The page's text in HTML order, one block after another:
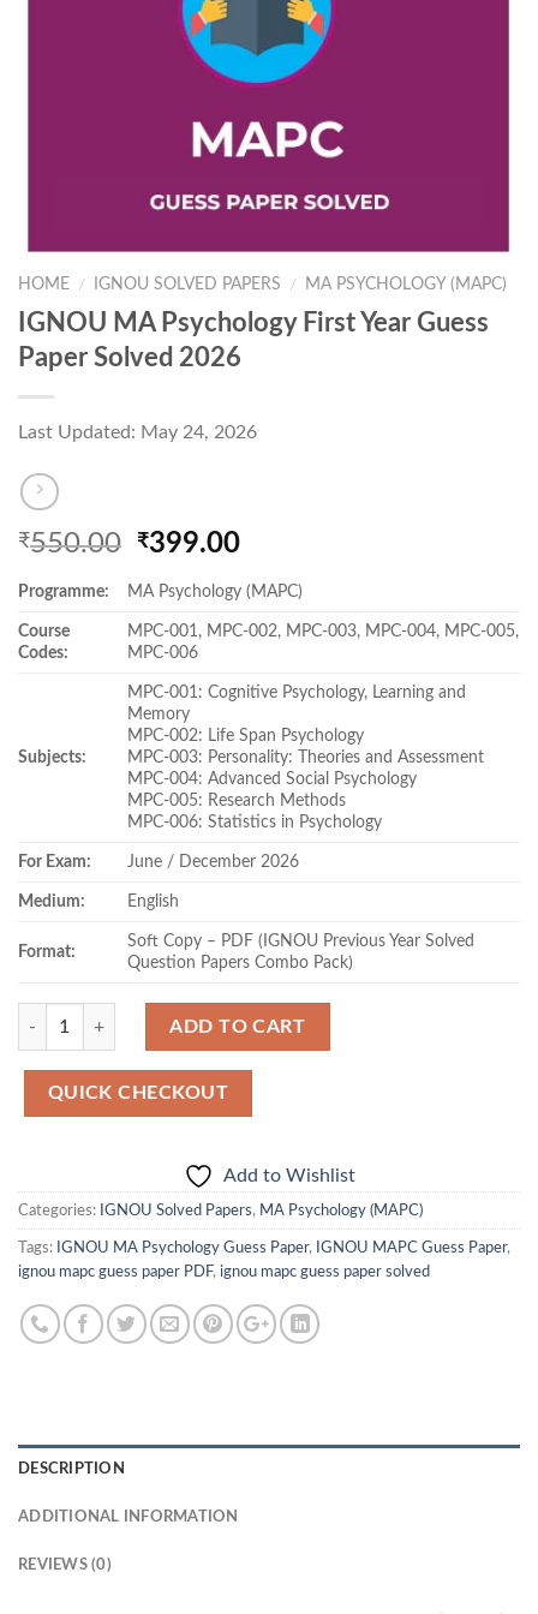
HOME / IGNOU SOLVED PAPERS / MA PSYCHOLOGY (MAPC)
IGNOU MA Psychology First Year Guess
Paper Solved 2026
Last Updated: May 24, 2026
₹550.00 Original
was:
₹550.00.
₹399.00Current
is:
₹399.00.
Programme: MA Psychology (MAPC)
Course
Codes:
MPC-001, MPC-002, MPC-003, MPC-004, MPC-005,
MPC-006
Subjects:
MPC-001: Cognitive Psychology, Learning and
Memory
MPC-002: Life Span Psychology
MPC-003: Personality: Theories and Assessment
MPC-004: Advanced Social Psychology
MPC-005: Research Methods
MPC-006: Statistics in Psychology
For Exam: June / December 2026
Medium: English
Format:
Soft Copy – PDF (IGNOU Previous Year Solved
Question Papers Combo Pack)
Quantity
ADD TO CART
QUICK CHECKOUT
Add to Wishlist
Categories: IGNOU Solved Papers, MA Psychology (MAPC)
Tags: IGNOU MA Psychology Guess Paper, IGNOU MAPC Guess Paper,
ignou mapc guess paper PDF, ignou mapc guess paper solved
DESCRIPTION
ADDITIONAL INFORMATION
REVIEWS (0)